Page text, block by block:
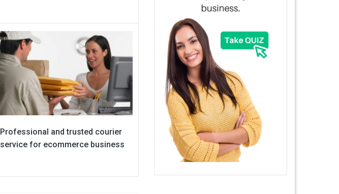
Professional and trusted courier
service for ecommerce business